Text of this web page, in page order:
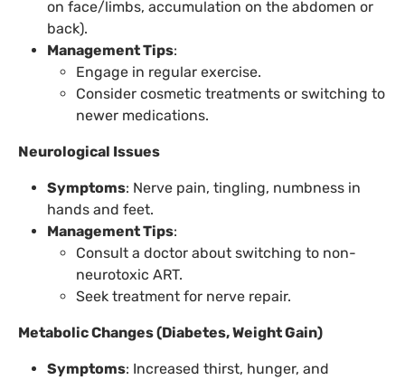
on face/limbs, accumulation on the abdomen or
back).
Management Tips:
Engage in regular exercise.
Consider cosmetic treatments or switching to
newer medications.
Neurological Issues
Symptoms: Nerve pain, tingling, numbness in
hands and feet.
Management Tips:
Consult a doctor about switching to non-
neurotoxic ART.
Seek treatment for nerve repair.
Metabolic Changes (Diabetes, Weight Gain)
Symptoms: Increased thirst, hunger, and